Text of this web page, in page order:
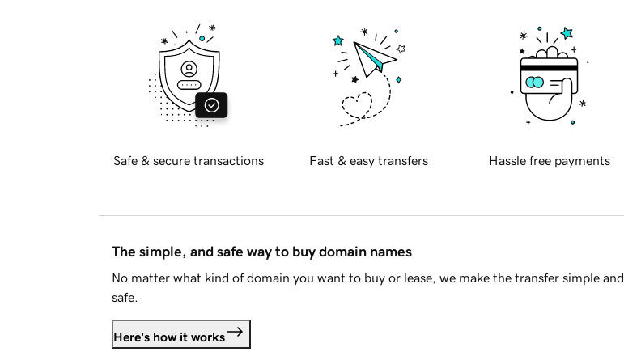
Safe & secure transactions Fast & easy transfers Hassle free payments
The simple, and safe way to buy domain names
No matter what kind of domain you want to buy or lease, we make the transfer simple and
safe.
Here's how it works